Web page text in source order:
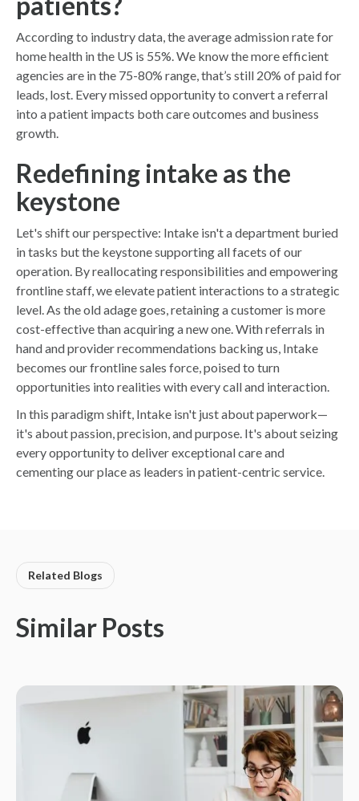
According to industry data, the average admission rate for
home health in the US is 55%. We know the more efficient
agencies are in the 75-80% range, that’s still 20% of paid for
leads, lost. Every missed opportunity to convert a referral
into a patient impacts both care outcomes and business
growth.
Redefining intake as the
keystone
Let's shift our perspective: Intake isn't a department buried
in tasks but the keystone supporting all facets of our
operation. By reallocating responsibilities and empowering
frontline staff, we elevate patient interactions to a strategic
level. As the old adage goes, retaining a customer is more
cost-effective than acquiring a new one. With referrals in
hand and provider recommendations backing us, Intake
becomes our frontline sales force, poised to turn
opportunities into realities with every call and interaction.
In this paradigm shift, Intake isn't just about paperwork—
it's about passion, precision, and purpose. It's about seizing
every opportunity to deliver exceptional care and
cementing our place as leaders in patient-centric service.
Related Blogs
Similar Posts